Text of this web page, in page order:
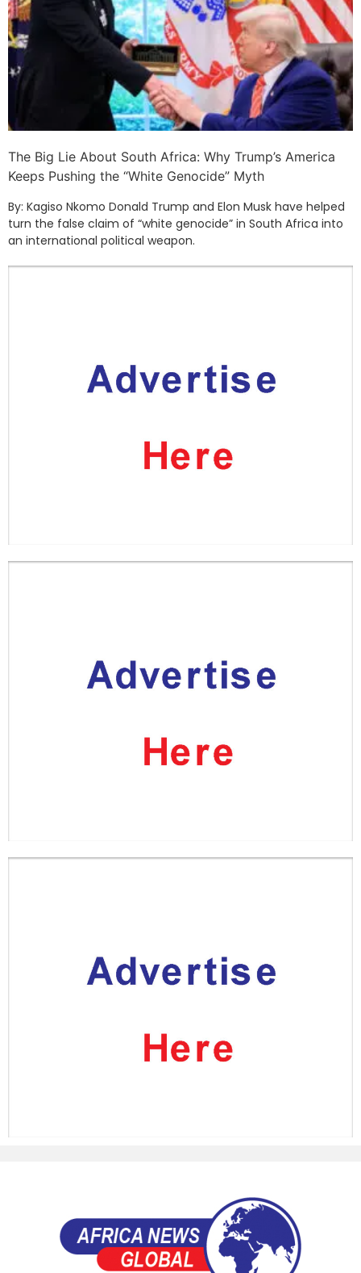
The Big Lie About South Africa: Why Trump’s America
Keeps Pushing the “White Genocide” Myth
By: Kagiso Nkomo Donald Trump and Elon Musk have helped
turn the false claim of “white genocide” in South Africa into
an international political weapon.